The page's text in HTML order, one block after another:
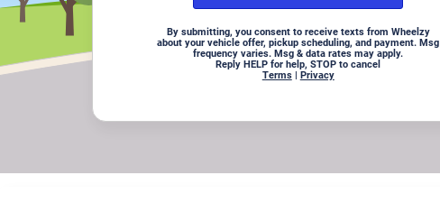
By submitting, you consent to receive texts from Wheelzy
about your vehicle offer, pickup scheduling, and payment. Msg
frequency varies. Msg & data rates may apply.
Reply HELP for help, STOP to cancel
Terms| Privacy